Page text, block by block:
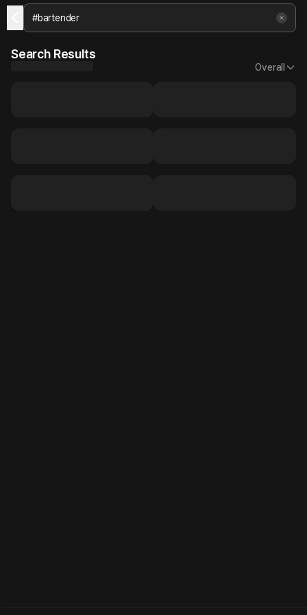
Search Results
Overall